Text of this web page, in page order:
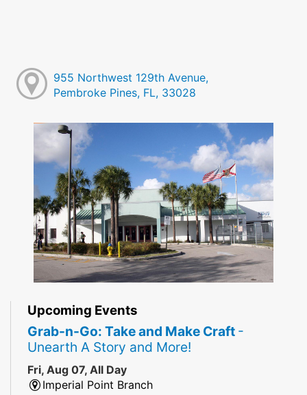
955 Northwest 129th Avenue,
Pembroke Pines, FL, 33028
Upcoming Events
Grab-n-Go: Take and Make Craft -
Unearth A Story and More!
Fri, Aug 07, All Day
Imperial Point Branch